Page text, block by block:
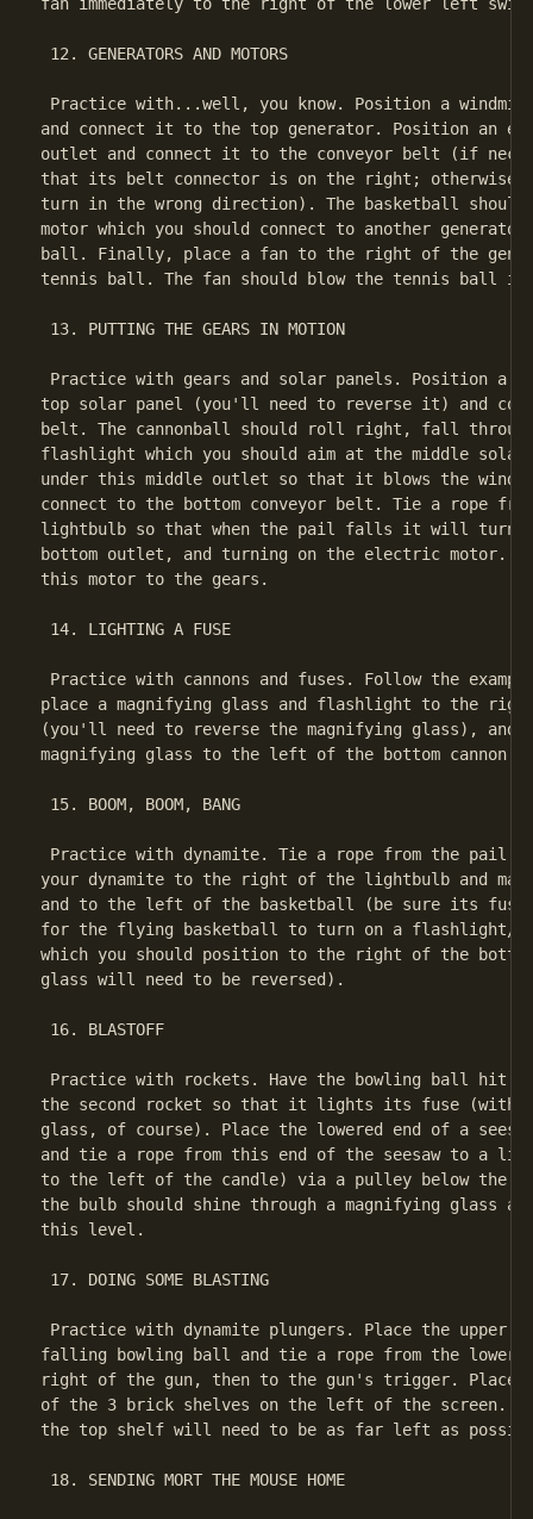
fan immediately to the right of the lower left
12. GENERATORS AND MOTORS
Practice with...well, you know. Position a
and connect it to the top generator. Position an
outlet and connect it to the conveyor belt (if
that its belt connector is on the right;
turn in the wrong direction). The basketball
motor which you should connect to another
ball. Finally, place a fan to the right of the
tennis ball. The fan should blow the tennis ball
13. PUTTING THE GEARS IN MOTION
Practice with gears and solar panels. Position a
top solar panel (you'll need to reverse it) and
belt. The cannonball should roll right, fall
flashlight which you should aim at the middle
under this middle outlet so that it blows the
connect to the bottom conveyor belt. Tie a rope
lightbulb so that when the pail falls it will turn
bottom outlet, and turning on the electric motor.
this motor to the gears.
14. LIGHTING A FUSE
Practice with cannons and fuses. Follow the
place a magnifying glass and flashlight to the
(you'll need to reverse the magnifying glass), and
magnifying glass to the left of the bottom cannon.
15. BOOM, BOOM, BANG
Practice with dynamite. Tie a rope from the pail
your dynamite to the right of the lightbulb and
and to the left of the basketball (be sure its
for the flying basketball to turn on a flashlight/
which you should position to the right of the
glass will need to be reversed).
16. BLASTOFF
Practice with rockets. Have the bowling ball
the second rocket so that it lights its fuse (with
glass, of course). Place the lowered end of a
and tie a rope from this end of the seesaw to a
to the left of the candle) via a pulley below the
the bulb should shine through a magnifying glass
this level.
17. DOING SOME BLASTING
Practice with dynamite plungers. Place the upper
falling bowling ball and tie a rope from the
right of the gun, then to the gun's trigger. Place
of the 3 brick shelves on the left of the screen.
the top shelf will need to be as far left as
18. SENDING MORT THE MOUSE HOME